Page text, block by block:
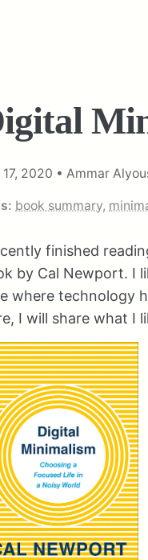
2020 • Ammar
book summary,
finished
by Cal Newport. I
where technology
I will share what I